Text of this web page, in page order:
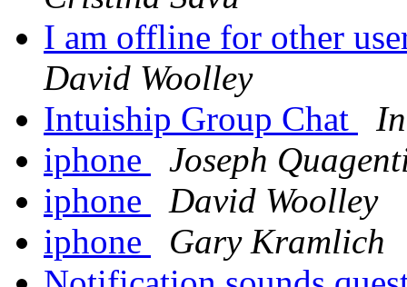
I am offline for other
David Woolley
Intuiship Group Chat
iphone
Joseph
iphone
David Woolley
iphone
Gary Kramlich